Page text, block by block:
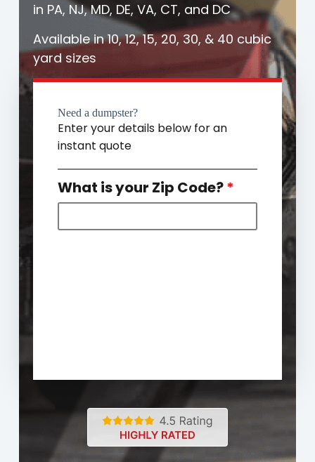
in PA, NJ, MD, DE, VA, CT, and DC
Available in 10, 12, 15, 20, 30, & 40 cubic
yard sizes
Need a dumpster?
Enter your details below for an
instant quote
What is your Zip Code?*